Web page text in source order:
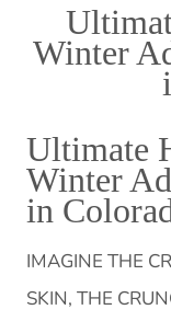
Winter
Ultimate
Winter
in
IMAGINE THE
SKIN, THE